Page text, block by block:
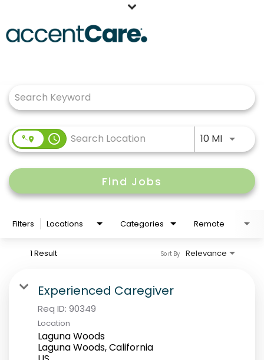
Working at AccentCare
Veteransaccess_time 10 MIUse
Find Jobs
Filters Locations Categories Remote
1 Result Relevance
Sort By
Experienced Caregiver
Req ID: 90349
Location
Laguna Woods
Laguna Woods, California